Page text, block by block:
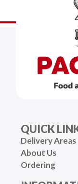
QUICK
Delivery Areas
About Us
Ordering